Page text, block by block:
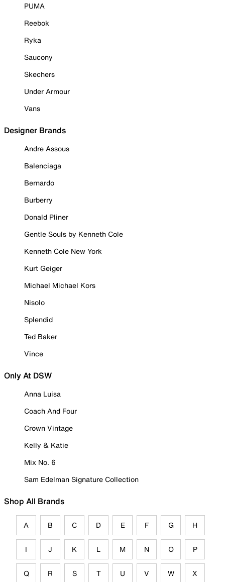
PUMA
Reebok
Ryka
Saucony
Skechers
Under Armour
Vans
Designer Brands
Andre Assous
Balenciaga
Bernardo
Burberry
Donald Pliner
Gentle Souls by Kenneth Cole
Kenneth Cole New York
Kurt Geiger
Michael Michael Kors
Nisolo
Splendid
Ted Baker
Vince
Only At DSW
Anna Luisa
Coach And Four
Crown Vintage
Kelly & Katie
Mix No. 6
Sam Edelman Signature Collection
Shop All Brands
A B C D E F G H
I J K L M N O P
Q R S T U V W X